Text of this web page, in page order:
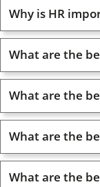
Why is HR
What are the
What are the
What are the
What are the